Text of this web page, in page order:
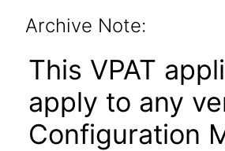
Archive Note:
This VPAT
apply to any
Configuration